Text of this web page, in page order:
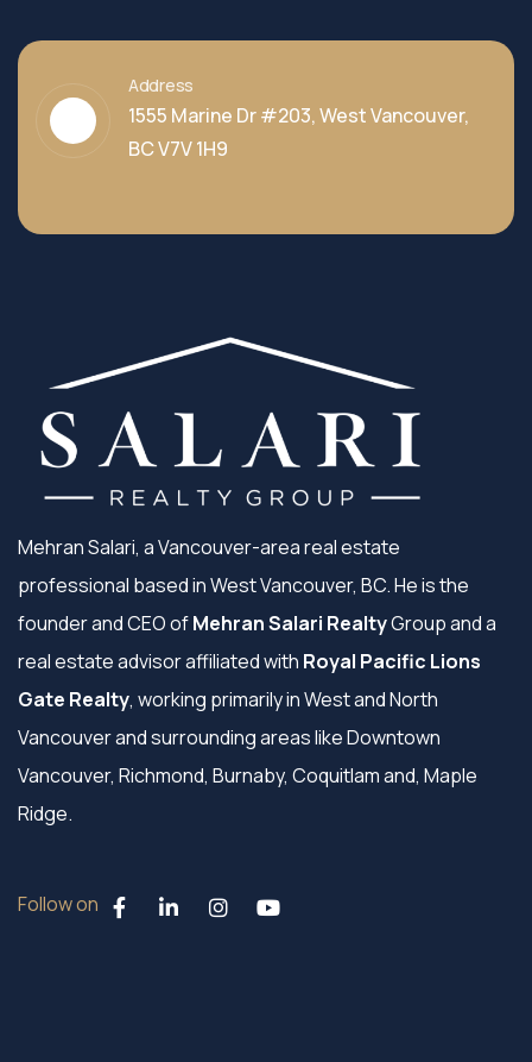
Address
1555 Marine Dr #203, West Vancouver,
BC V7V 1H9
Mehran Salari, a Vancouver-area real estate
professional based in West Vancouver, BC. He is the
founder and CEO ofMehran Salari RealtyGroup and a
real estate advisor affiliated with Royal Pacific Lions
Gate Realty, working primarily in West and North
Vancouver and surrounding areas like Downtown
Vancouver, Richmond, Burnaby, Coquitlam and, Maple
Ridge.
Follow on